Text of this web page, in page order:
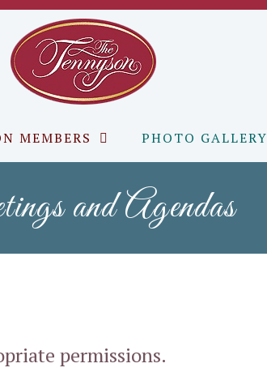
MEMBERS PHOTO GALLERY
and Agendas
permissions.